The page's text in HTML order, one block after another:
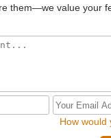
them—we value your
How would